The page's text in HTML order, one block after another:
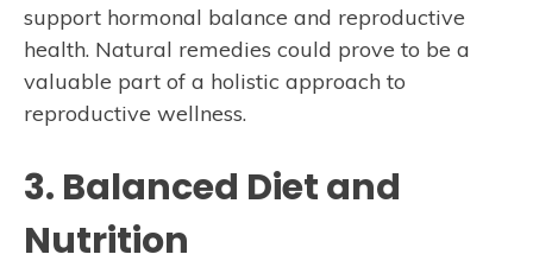
support hormonal balance and reproductive
health. Natural remedies could prove to be a
valuable part of a holistic approach to
reproductive wellness.
3. Balanced Diet and
Nutrition